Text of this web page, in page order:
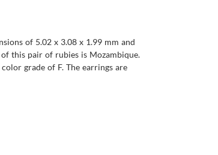
of 5.02 x 3.08 x 1.99 mm and
this pair of rubies is Mozambique.
grade of F. The earrings are